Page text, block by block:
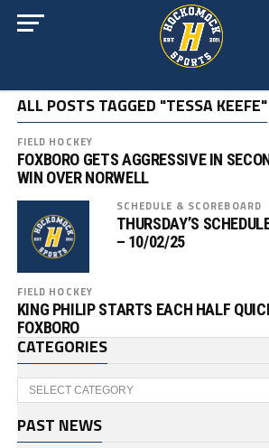
ALL POSTS TAGGED "TESSA KEEFE"
FIELD HOCKEY
FOXBORO GETS AGGRESSIVE IN
WIN OVER NORWELL
SCHEDULE & SCOREBOARD
THURSDAY’S
– 10/02/25
FIELD HOCKEY
KING PHILIP STARTS EACH HALF
FOXBORO
CATEGORIES
Categories
PAST NEWS